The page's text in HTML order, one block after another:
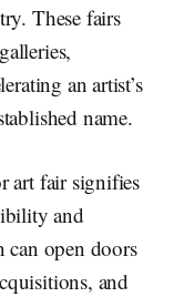
These fairs
an artist’s
name.
art fair signifies
and
open doors
and